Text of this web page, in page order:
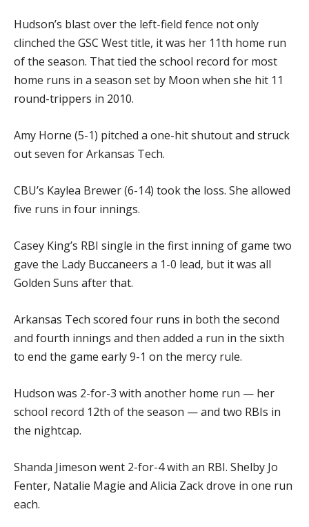
Hudson’s blast over the left-field fence not only
clinched the GSC West title, it was her 11th home run
of the season. That tied the school record for most
home runs in a season set by Moon when she hit 11
round-trippers in 2010.
Amy Horne (5-1) pitched a one-hit shutout and struck
out seven for Arkansas Tech.
CBU’s Kaylea Brewer (6-14) took the loss. She allowed
five runs in four innings.
Casey King’s RBI single in the first inning of game two
gave the Lady Buccaneers a 1-0 lead, but it was all
Golden Suns after that.
Arkansas Tech scored four runs in both the second
and fourth innings and then added a run in the sixth
to end the game early 9-1 on the mercy rule.
Hudson was 2-for-3 with another home run — her
school record 12th of the season — and two RBIs in
the nightcap.
Shanda Jimeson went 2-for-4 with an RBI. Shelby Jo
Fenter, Natalie Magie and Alicia Zack drove in one run
each.